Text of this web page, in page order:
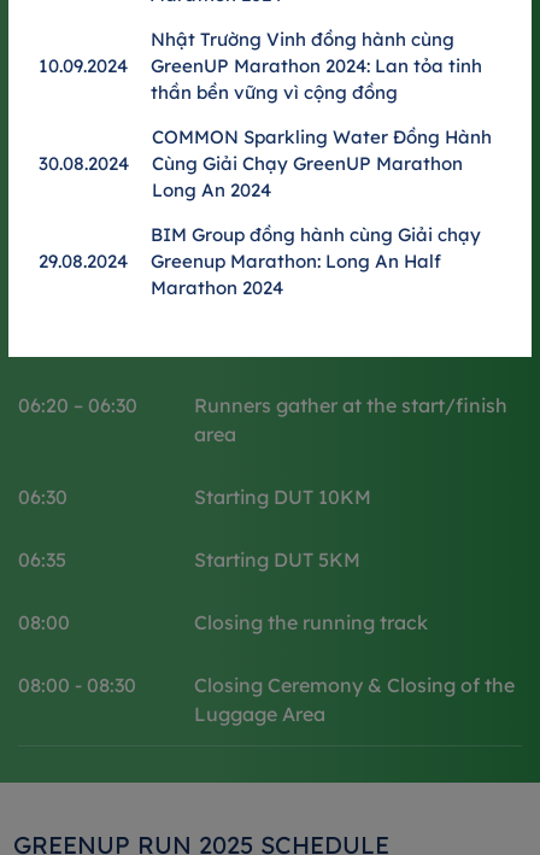
The Metropole Thu Thiem
Time Details activity
Opening ceremony
06:20 – 06:30
Runners gather at the start/finish
area
06:30 Starting DUT 10KM
06:35 Starting DUT 5KM
08:00 Closing the running track
08:00 - 08:30
Closing Ceremony & Closing of the
Luggage Area
GREENUP RUN 2025 SCHEDULE
10.09.2024
Nhật Trường Vinh đồng hành cùng
GreenUP Marathon 2024: Lan tỏa tinh
thần bền vững vì cộng đồng
30.08.2024
COMMON Sparkling Water Đồng Hành
Cùng Giải Chạy GreenUP Marathon
Long An 2024
29.08.2024
BIM Group đồng hành cùng Giải chạy
Greenup Marathon: Long An Half
Marathon 2024